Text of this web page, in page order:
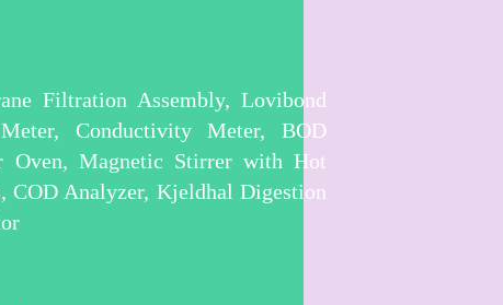
Filtration Assembly, Lovibond
Conductivity Meter, BOD
Oven, Magnetic Stirrer with Hot
COD Analyzer, Kjeldhal Digestion